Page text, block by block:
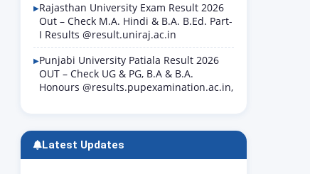
Rajasthan University Exam Result 2026
Out – Check M.A. Hindi & B.A. B.Ed. Part-
I Results @result.uniraj.ac.in
Punjabi University Patiala Result 2026
OUT – Check UG & PG, B.A & B.A.
Honours @results.pupexamination.ac.in,
Latest Updates